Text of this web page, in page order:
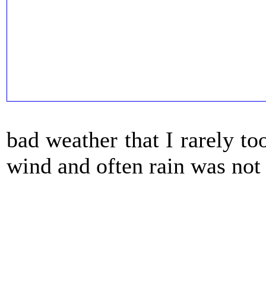
bad weather that I rarely
wind and often rain was